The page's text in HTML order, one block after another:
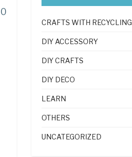
0
CRAFTS WITH RECYCLING
DIY ACCESSORY
DIY CRAFTS
DIY DECO
LEARN
OTHERS
UNCATEGORIZED